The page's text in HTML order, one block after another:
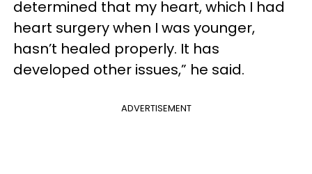
determined that my heart, which I had
heart surgery when I was younger,
hasn’t healed properly. It has
developed other issues,” he said.
ADVERTISEMENT